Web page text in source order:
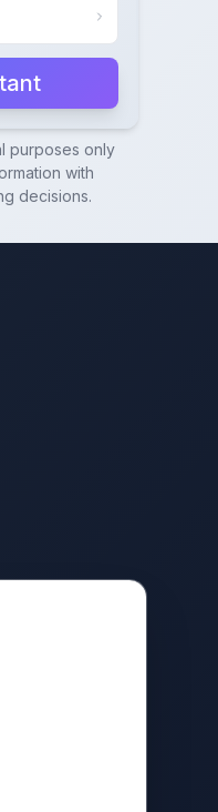
purposes only
with
decisions.